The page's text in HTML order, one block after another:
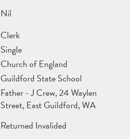
Nil
Clerk
Single
Church of England
Guildford State School
Father - J Crew, 24 Waylen
Street, East Guildford, WA
Returned Invalided